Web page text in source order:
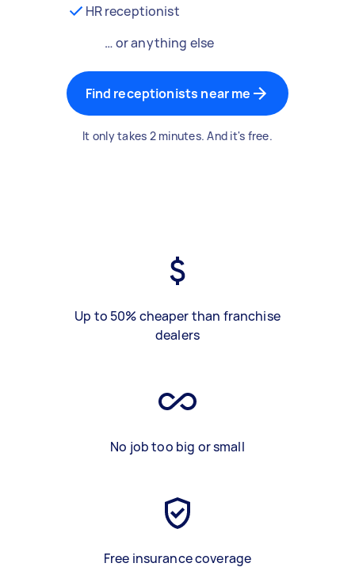
HR receptionist
… or anything else
Find receptionists near me
It only takes 2 minutes. And it's free.
Up to 50% cheaper than franchise
dealers
No job too big or small
Free insurance coverage